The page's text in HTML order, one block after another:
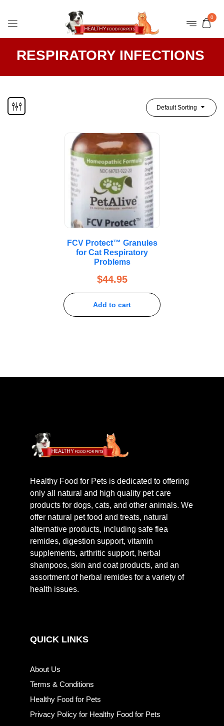
0
RESPIRATORY INFECTIONS
Default Sorting
FCV Protect™ Granules
for Cat Respiratory
Problems
$44.95
Add to cart
Healthy Food for Pets is dedicated to offering
only all natural and high quality pet care
products for dogs, cats, and other animals. We
offer natural pet food and treats, natural
alternative products, including safe flea
remides, digestion support, vitamin
supplements, arthritic support, herbal
shampoos, skin and coat products, and an
assortment of herbal remides for a variety of
health issues.
QUICK LINKS
About Us
Terms & Conditions
Healthy Food for Pets
Privacy Policy for Healthy Food for Pets